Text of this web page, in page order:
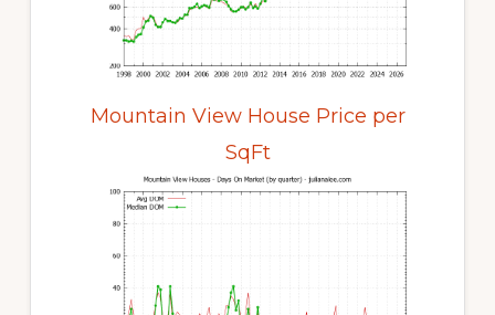
Mountain View House Price per
SqFt